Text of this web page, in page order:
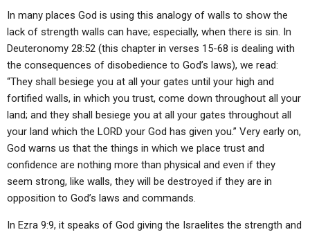
In many places God is using this analogy of walls to show the
lack of strength walls can have; especially, when there is sin. In
Deuteronomy 28:52 (this chapter in verses 15-68 is dealing with
the consequences of disobedience to God’s laws), we read:
“They shall besiege you at all your gates until your high and
fortified walls, in which you trust, come down throughout all your
land; and they shall besiege you at all your gates throughout all
your land which the LORD your God has given you.” Very early on,
God warns us that the things in which we place trust and
confidence are nothing more than physical and even if they
seem strong, like walls, they will be destroyed if they are in
opposition to God’s laws and commands.
In Ezra 9:9, it speaks of God giving the Israelites the strength and